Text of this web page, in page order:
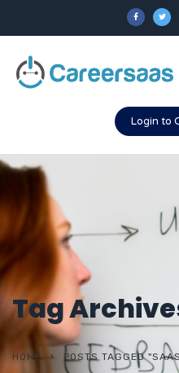
Login to
Tag
HOME POSTS TAGGED